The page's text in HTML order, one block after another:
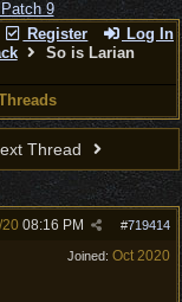
Register Log In
So is Larian
Thread
#719414
20 08:16 PM
Joined: Oct 2020